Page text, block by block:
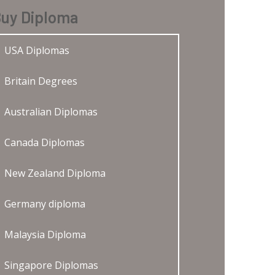
Diploma
USA Diplomas
Britain Degrees
Australian Diplomas
Canada Diplomas
New Zealand Diploma
Germany diploma
Malaysia Diploma
Singapore Diplomas